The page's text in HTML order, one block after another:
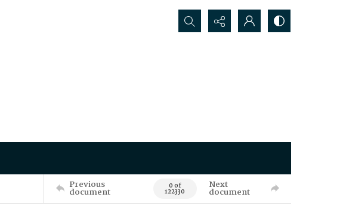
Search...
Previous
document 0 of
122330
Next
document